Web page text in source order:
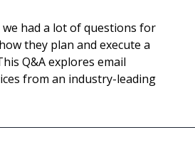
had a lot of questions for
they plan and execute a
Q&A explores email
from an industry-leading